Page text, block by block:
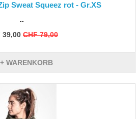
Sweat Squeez rot - Gr.XS
..
39,00 CHF 79,00
WARENKORB